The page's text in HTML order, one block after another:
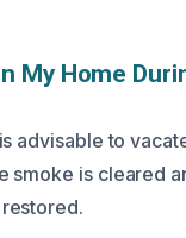
My Home
advisable to
smoke is cleared